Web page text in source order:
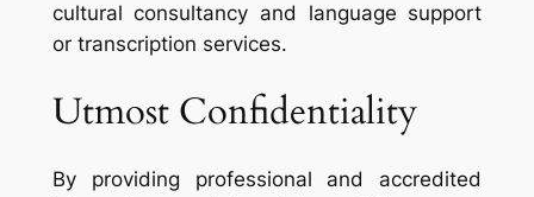
cultural consultancy and language support
or transcription services.
Utmost Confidentiality
By providing professional and accredited